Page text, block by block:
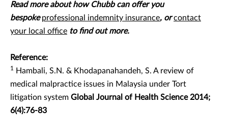
Read more about how Chubb can offer you
bespokeprofessional indemnity insurance, orcontact
your local office to find out more.
Reference:
1
Hambali, S.N. & Khodapanahandeh, S. A review of
medical malpractice issues in Malaysia under Tort
litigation system Global Journal of Health Science 2014;
6(4):76-83